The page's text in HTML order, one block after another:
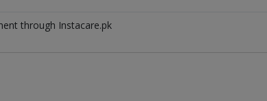
through Instacare.pk